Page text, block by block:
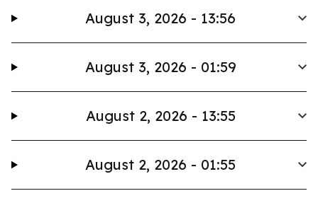
August 3, 2026 - 13:56
August 3, 2026 - 01:59
August 2, 2026 - 13:55
August 2, 2026 - 01:55